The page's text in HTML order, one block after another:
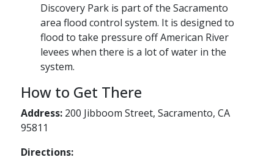
Discovery Park is part of the Sacramento
area flood control system. It is designed to
flood to take pressure off American River
levees when there is a lot of water in the
system.
How to Get There
Address: 200 Jibboom Street, Sacramento, CA
95811
Directions: